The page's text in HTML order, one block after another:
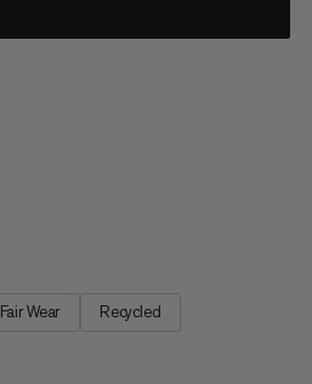
Fair Wear Recycled